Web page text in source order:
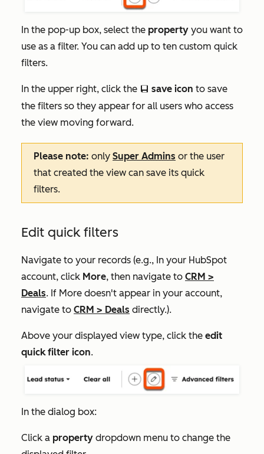
In the pop-up box, select the property you want to
use as a filter. You can add up to ten custom quick
filters.
In the upper right, click the saveEditableViewIcon save icon to save
the filters so they appear for all users who access
the view moving forward.
Please note: only Super Admins or the user
that created the view can save its quick
filters.
Edit quick filters
Navigate to your records (e.g., In your HubSpot
account, click More, then navigate to CRM >
Deals. If More doesn't appear in your account,
navigate to CRM > Deals directly.).
Above your displayed view type, click the edit
quick filter icon.
In the dialog box:
Click a property dropdown menu to change the